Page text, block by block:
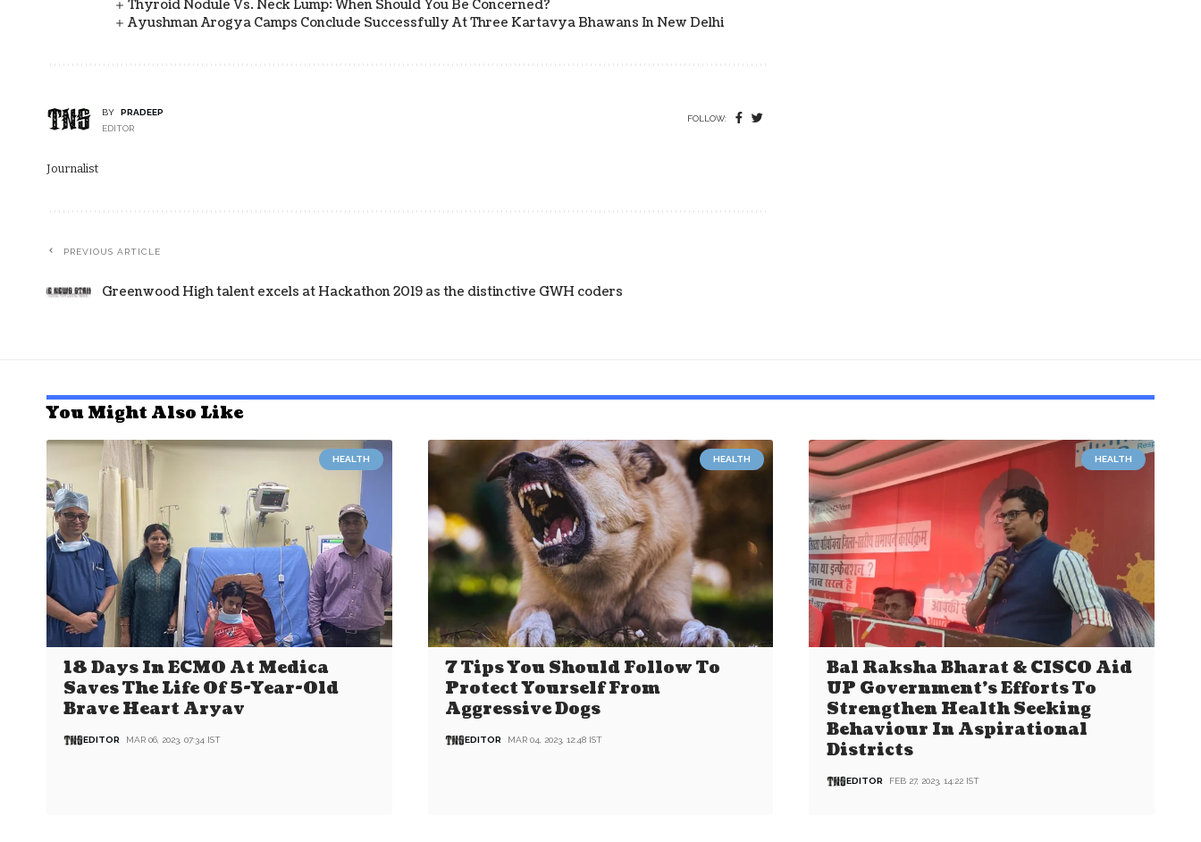
Thyroid Nodule Vs. Neck Lump: When Should You Be Concerned?
Ayushman Arogya Camps Conclude Successfully At Three Kartavya Bhawans In New Delhi
BY
PRADEEP
EDITOR
FOLLOW:
Journalist
PREVIOUS ARTICLE
Greenwood High talent excels at Hackathon 2019 as the distinctive GWH coders
You Might Also Like
HEALTH
18 Days In ECMO At Medica
Saves The Life Of 5-Year-Old
Brave Heart Aryav
EDITOR MAR 06, 2023, 07:34 IST
HEALTH
7 Tips You Should Follow To
Protect Yourself From
Aggressive Dogs
EDITOR MAR 04, 2023, 12:48 IST
HEALTH
Bal Raksha Bharat & CISCO Aid
UP Government’s Efforts To
Strengthen Health Seeking
Behaviour In Aspirational
Districts
EDITOR FEB 27, 2023, 14:22 IST